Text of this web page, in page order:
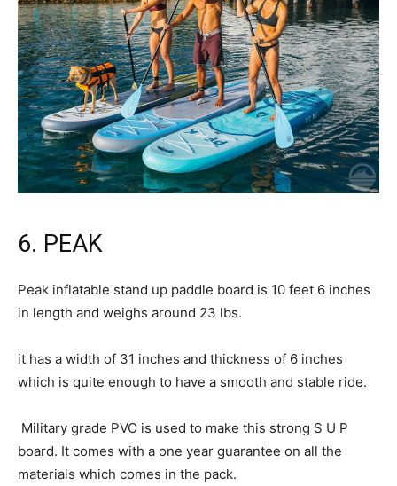
6. PEAK
Peak inflatable stand up paddle board is 10 feet 6 inches
in length and weighs around 23 lbs.
it has a width of 31 inches and thickness of 6 inches
which is quite enough to have a smooth and stable ride.
Military grade PVC is used to make this strong S U P
board. It comes with a one year guarantee on all the
materials which comes in the pack.